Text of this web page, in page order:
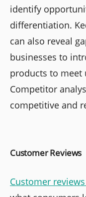
identify
differentiation.
can also reveal
businesses to
products to meet
Competitor
competitive and
Customer Reviews
Customer reviews